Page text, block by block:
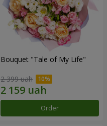
Bouquet "Tale of My Life"
2 399 uah
Order